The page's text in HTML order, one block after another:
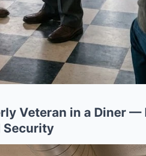
Veteran in a Diner
Security